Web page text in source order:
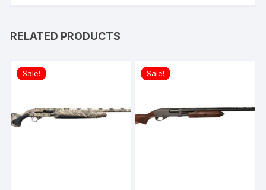
RELATED PRODUCTS
Sale! Sale!